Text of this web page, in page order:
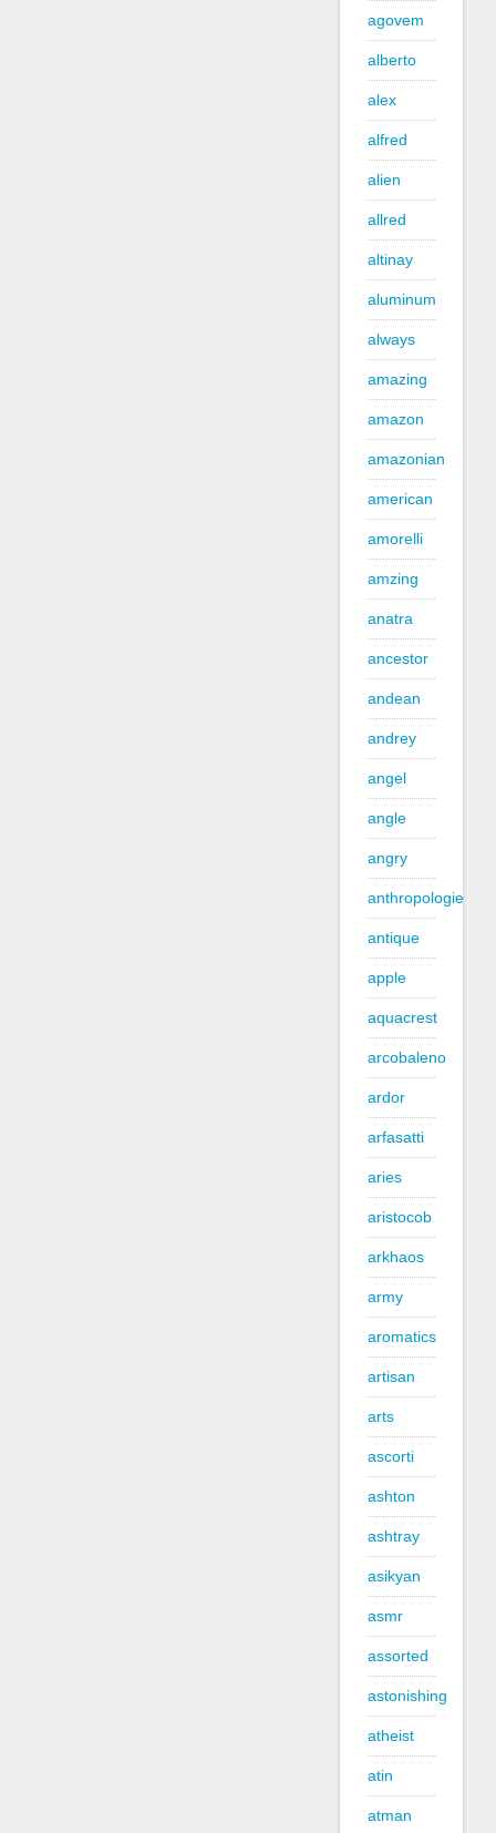
agovem
alberto
alex
alfred
alien
allred
altinay
aluminum
always
amazing
amazon
amazonian
american
amorelli
amzing
anatra
ancestor
andean
andrey
angel
angle
angry
anthropologie
antique
apple
aquacrest
arcobaleno
ardor
arfasatti
aries
aristocob
arkhaos
army
aromatics
artisan
arts
ascorti
ashton
ashtray
asikyan
asmr
assorted
astonishing
atheist
atin
atman